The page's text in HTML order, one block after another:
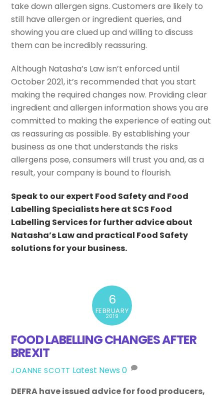
take down allergen signs. Customers are likely to
still have allergen or ingredient queries, and
showing you are clued up and willing to discuss
them can be incredibly reassuring.
Although Natasha’s Law isn’t enforced until
October 2021, it’s recommended that you start
making the required changes now. Providing clear
ingredient and allergen information shows you are
committed to making the experience of eating out
as reassuring as possible. By establishing your
business as one that understands the risks
allergens pose, consumers will trust you and, as a
result, your company is bound to flourish.
Speak to our expert Food Safety and Food
Labelling Specialists here at SCS Food
Labelling Services for further advice about
Natasha’s Law and practical Food Safety
solutions for your business.
6
FEBRUARY
2019
FOOD LABELLING CHANGES AFTER
BREXIT
JOANNE SCOTT Latest News 0
DEFRA have issued advice for food producers,